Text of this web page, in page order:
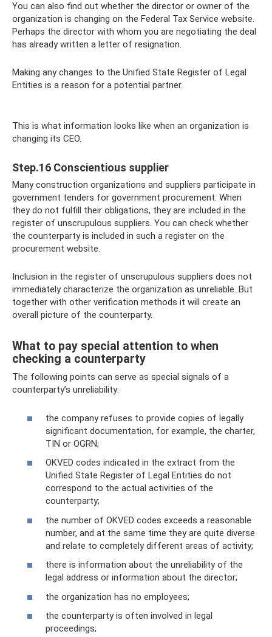
You can also find out whether the director or owner of the
organization is changing on the Federal Tax Service website.
Perhaps the director with whom you are negotiating the deal
has already written a letter of resignation.
Making any changes to the Unified State Register of Legal
Entities is a reason for a potential partner.
This is what information looks like when an organization is
changing its CEO.
Step.16 Conscientious supplier
Many construction organizations and suppliers participate in
government tenders for government procurement. When
they do not fulfill their obligations, they are included in the
register of unscrupulous suppliers. You can check whether
the counterparty is included in such a register on the
procurement website.
Inclusion in the register of unscrupulous suppliers does not
immediately characterize the organization as unreliable. But
together with other verification methods it will create an
overall picture of the counterparty.
What to pay special attention to when
checking a counterparty
The following points can serve as special signals of a
counterparty’s unreliability:
the company refuses to provide copies of legally
significant documentation, for example, the charter,
TIN or OGRN;
OKVED codes indicated in the extract from the
Unified State Register of Legal Entities do not
correspond to the actual activities of the
counterparty;
the number of OKVED codes exceeds a reasonable
number, and at the same time they are quite diverse
and relate to completely different areas of activity;
there is information about the unreliability of the
legal address or information about the director;
the organization has no employees;
the counterparty is often involved in legal
proceedings;